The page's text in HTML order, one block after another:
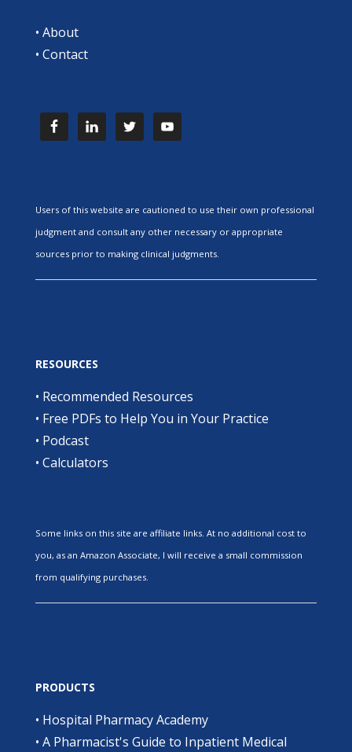
• About
• Contact
Users of this website are cautioned to use their own professional
judgment and consult any other necessary or appropriate
sources prior to making clinical judgments.
RESOURCES
• Recommended Resources
• Free PDFs to Help You in Your Practice
• Podcast
• Calculators
Some links on this site are affiliate links. At no additional cost to
you, as an Amazon Associate, I will receive a small commission
from qualifying purchases.
PRODUCTS
• Hospital Pharmacy Academy
• A Pharmacist's Guide to Inpatient Medical